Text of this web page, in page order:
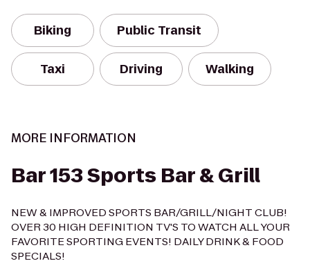
Biking Public Transit
Taxi Driving Walking
MORE INFORMATION
Bar 153 Sports Bar & Grill
NEW & IMPROVED SPORTS BAR/GRILL/NIGHT CLUB!
OVER 30 HIGH DEFINITION TV'S TO WATCH ALL YOUR
FAVORITE SPORTING EVENTS! DAILY DRINK & FOOD
SPECIALS!